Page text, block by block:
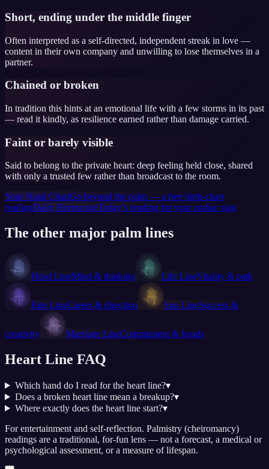
Short, ending under the middle finger
Often interpreted as a self-directed, independent streak in love —
content in their own company and unwilling to lose themselves in a
partner.
Chained or broken
In tradition this hints at an emotional life with a few storms in its past
— read it kindly, as resilience earned rather than damage carried.
Faint or barely visible
Said to belong to the private heart: deep feeling held close, shared
with only a trusted few rather than broadcast to the room.
Your Natal ChartGo beyond the palm — a free birth-chart
readingDaily HoroscopeToday’s reading for your zodiac sign
The other major palm lines
Head LineMind & thinking Life LineVitality & path
Fate LineCareer & direction Sun LineSuccess &
creativity Marriage LineCommitment & bonds
Heart Line FAQ
Which hand do I read for the heart line?▾
Does a broken heart line mean a breakup?▾
Where exactly does the heart line start?▾
For entertainment and self-reflection. Palmistry (cheiromancy)
readings are a traditional, for-fun lens — not a forecast, a medical or
psychological assessment, or a measure of lifespan.